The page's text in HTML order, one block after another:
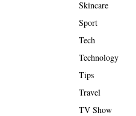
Skincare
Sport
Tech
Technology
Tips
Travel
TV Show